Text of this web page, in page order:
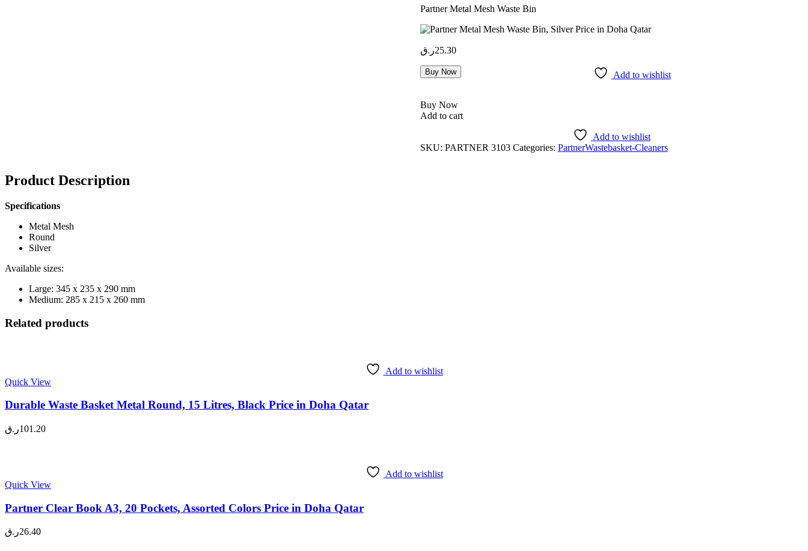
Partner Metal Mesh Waste Bin
25.30ر.ق
Buy Now Add to wishlist
Buy Now
Add to cart
Add to wishlist
SKU: PARTNER 3103 Categories: PartnerWastebasket-Cleaners
Product Description
Specifications
Metal Mesh
Round
Silver
Available sizes:
Large: 345 x 235 x 290 mm
Medium: 285 x 215 x 260 mm
Related products
Add to wishlist
Quick View
Durable Waste Basket Metal Round, 15 Litres, Black Price in Doha Qatar
101.20ر.ق
Add to wishlist
Quick View
Partner Clear Book A3, 20 Pockets, Assorted Colors Price in Doha Qatar
26.40ر.ق